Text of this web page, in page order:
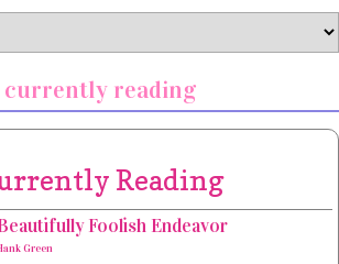
currently reading
Reading
Foolish Endeavor
Green